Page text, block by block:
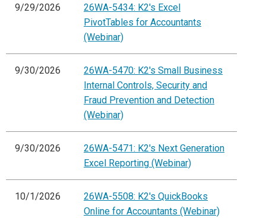
9/29/2026
26WA-5434: K2's Excel
PivotTables for Accountants
(Webinar)
9/30/2026
26WA-5470: K2's Small Business
Internal Controls, Security and
Fraud Prevention and Detection
(Webinar)
9/30/2026
26WA-5471: K2's Next Generation
Excel Reporting (Webinar)
10/1/2026
26WA-5508: K2's QuickBooks
Online for Accountants (Webinar)